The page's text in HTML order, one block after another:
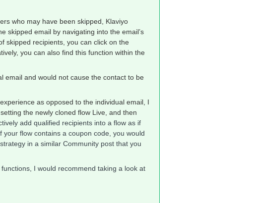
who may have been skipped, Klaviyo
skipped email by navigating into the email’s
skipped recipients, you can click on the
you can also find this function within the
email and would not cause the contact to be
as opposed to the individual email, I
the newly cloned flow Live, and then
add qualified recipients into a flow as if
flow contains a coupon code, you would
in a similar Community post that you
I would recommend taking a look at